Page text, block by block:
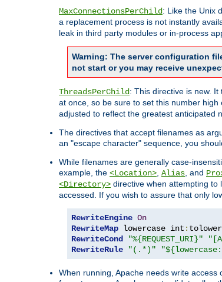
MaxConnectionsPerChild: Like the Unix
a replacement process is not instantly
leak in third party modules or in-process
Warning: The server configuration
not start or you may receive
ThreadsPerChild: This directive is new.
at once, so be sure to set this number
adjusted to reflect the greatest anticipated
The directives that accept filenames as
an "escape character" sequence, you
While filenames are generally case-
example, the <Location>, Alias, and
<Directory> directive when attempting to
accessed. If you wish to assure that only
RewriteEngine On
RewriteMap lowercase int :
RewriteCond
"%{REQUEST_URI}"
RewriteRule
"(.*)"
When running, Apache needs write